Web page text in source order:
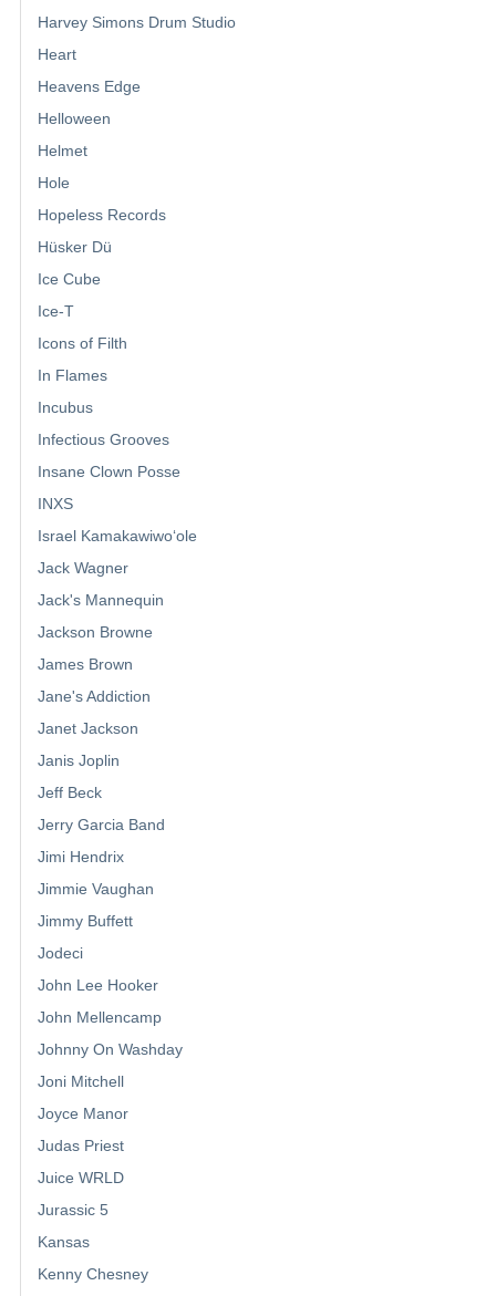
Harvey Simons Drum Studio
Heart
Heavens Edge
Helloween
Helmet
Hole
Hopeless Records
Hüsker Dü
Ice Cube
Ice-T
Icons of Filth
In Flames
Incubus
Infectious Grooves
Insane Clown Posse
INXS
Israel Kamakawiwoʻole
Jack Wagner
Jack's Mannequin
Jackson Browne
James Brown
Jane's Addiction
Janet Jackson
Janis Joplin
Jeff Beck
Jerry Garcia Band
Jimi Hendrix
Jimmie Vaughan
Jimmy Buffett
Jodeci
John Lee Hooker
John Mellencamp
Johnny On Washday
Joni Mitchell
Joyce Manor
Judas Priest
Juice WRLD
Jurassic 5
Kansas
Kenny Chesney